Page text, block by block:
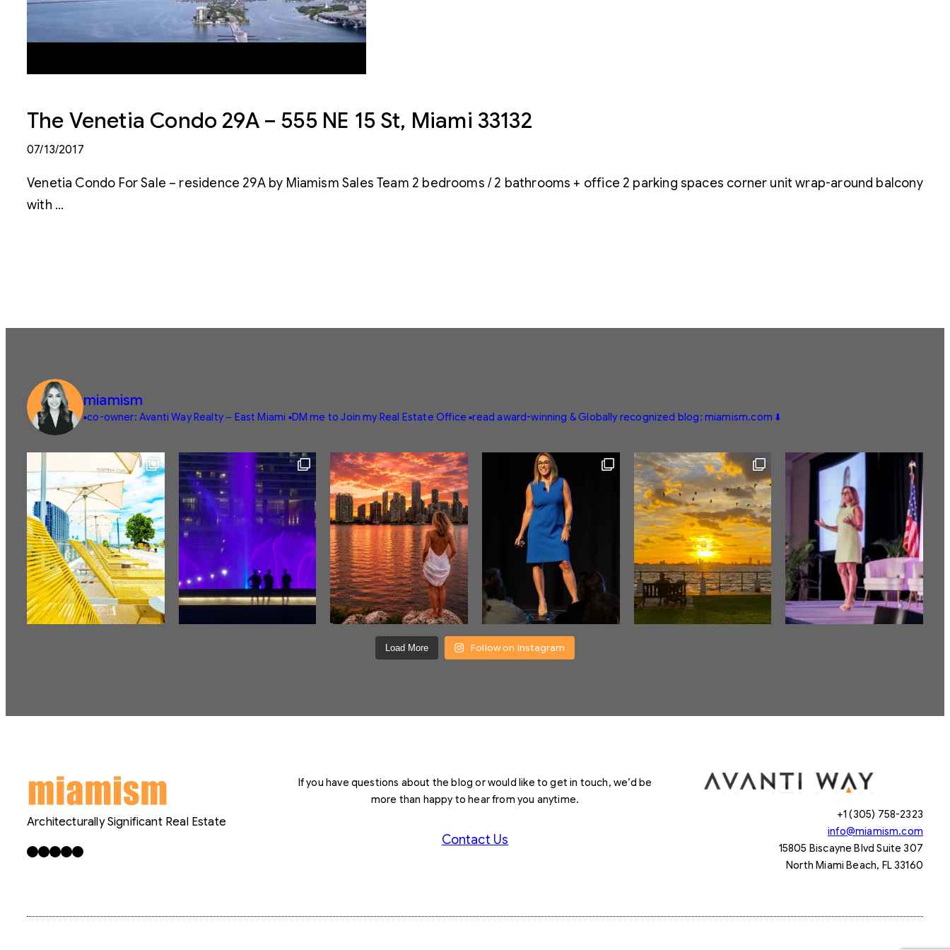
The Venetia Condo 29A – 555 NE 15 St, Miami 33132
07/13/2017
Venetia Condo For Sale – residence 29A by Miamism Sales Team 2 bedrooms / 2 bathrooms + office 2 parking spaces corner unit wrap-around balcony
with …
miamism
▪️co-owner: Avanti Way Realty – East Miami ▪️DM me to Join my Real Estate Office ▪️read award-winning & Globally recognized blog: miamism.com ⬇️
Load More Follow on Instagram
Architecturally Significant Real Estate
Facebook X LinkedIn InstagramYouTube
If you have questions about the blog or would like to get in touch, we’d be
more than happy to hear from you anytime.
Contact Us
+1 (305) 758-2323
info@miamism.com
15805 Biscayne Blvd Suite 307
North Miami Beach, FL 33160